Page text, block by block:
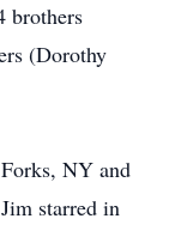
brothers
(Dorothy
NY and
starred in